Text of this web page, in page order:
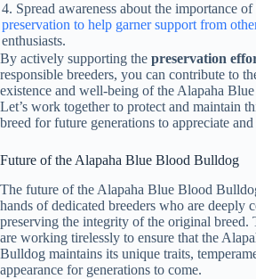
4. Spread awareness about the importance of
preservation to help garner support from
enthusiasts.
By actively supporting the preservation
responsible breeders, you can contribute to
existence and well-being of the Alapaha
Let’s work together to protect and maintain
breed for future generations to appreciate
Future of the Alapaha Blue Blood Bulldog
The future of the Alapaha Blue Blood
hands of dedicated breeders who are deeply
preserving the integrity of the original breed.
are working tirelessly to ensure that the
Bulldog maintains its unique traits,
appearance for generations to come.